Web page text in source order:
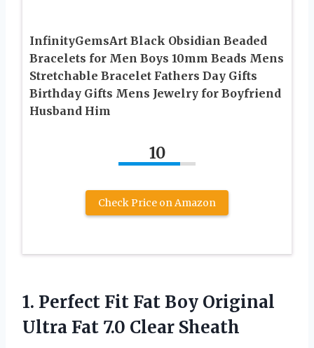
InfinityGemsArt Black Obsidian Beaded
Bracelets for Men Boys 10mm Beads Mens
Stretchable Bracelet Fathers Day Gifts
Birthday Gifts Mens Jewelry for Boyfriend
Husband Him
10
Check Price on Amazon
1. Perfect Fit Fat Boy Original
Ultra Fat 7.0 Clear Sheath